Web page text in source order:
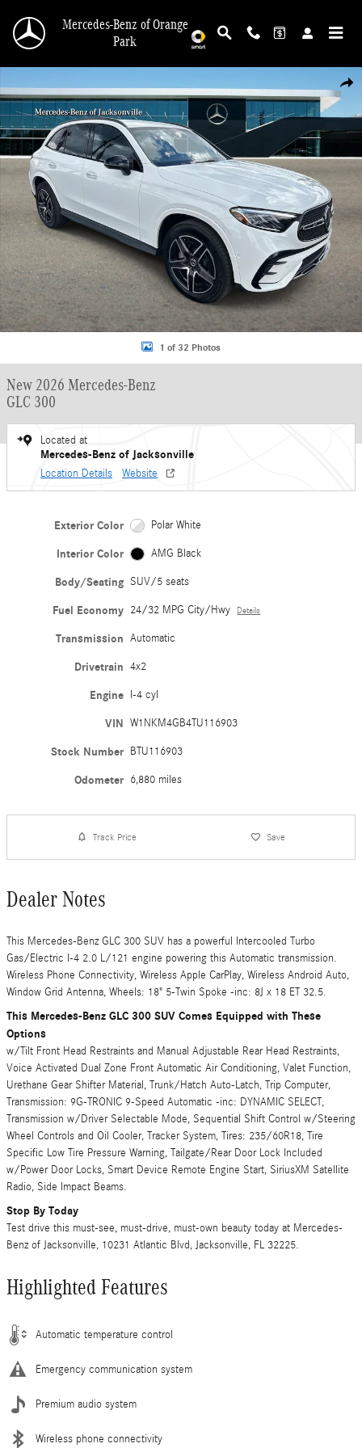
Mercedes-Benz of Orange
Park
New 2026 Mercedes-Benz GLC 300 SUV Photo 1 of 32
1 of 32 Photos
New 2026 Mercedes-Benz
GLC 300
Located at
Mercedes-Benz of Jacksonville
Location Details Website
Exterior Color Polar White
Interior Color AMG Black
Body/Seating SUV/5 seats
Fuel Economy 24/32 MPG City/Hwy Details
Transmission Automatic
Drivetrain 4x2
Engine I-4 cyl
VIN W1NKM4GB4TU116903
Stock Number BTU116903
Odometer 6,880 miles
Track Price Save
Dealer Notes
This Mercedes-Benz GLC 300 SUV has a powerful Intercooled Turbo
Gas/Electric I-4 2.0 L/121 engine powering this Automatic transmission.
Wireless Phone Connectivity, Wireless Apple CarPlay, Wireless Android Auto,
Window Grid Antenna, Wheels: 18" 5-Twin Spoke -inc: 8J x 18 ET 32.5.
This Mercedes-Benz GLC 300 SUV Comes Equipped with These
Options
w/Tilt Front Head Restraints and Manual Adjustable Rear Head Restraints,
Voice Activated Dual Zone Front Automatic Air Conditioning, Valet Function,
Urethane Gear Shifter Material, Trunk/Hatch Auto-Latch, Trip Computer,
Transmission: 9G-TRONIC 9-Speed Automatic -inc: DYNAMIC SELECT,
Transmission w/Driver Selectable Mode, Sequential Shift Control w/Steering
Wheel Controls and Oil Cooler, Tracker System, Tires: 235/60R18, Tire
Specific Low Tire Pressure Warning, Tailgate/Rear Door Lock Included
w/Power Door Locks, Smart Device Remote Engine Start, SiriusXM Satellite
Radio, Side Impact Beams.
Stop By Today
Test drive this must-see, must-drive, must-own beauty today at Mercedes-
Benz of Jacksonville, 10231 Atlantic Blvd, Jacksonville, FL 32225.
Highlighted Features
Automatic temperature control
Emergency communication system
Premium audio system
Wireless phone connectivity